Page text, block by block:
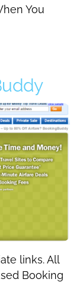
You
links. All
Booking